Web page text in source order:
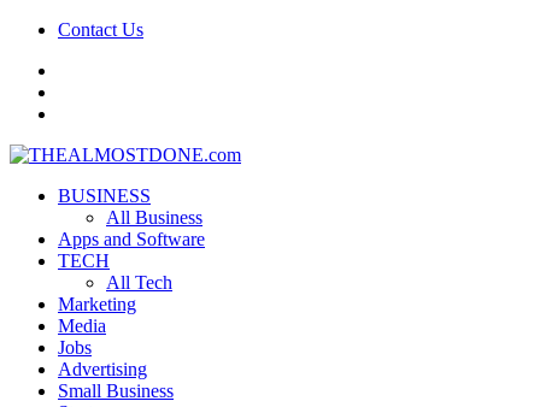
Contact Us
BUSINESS
All Business
Apps and Software
TECH
All Tech
Marketing
Media
Jobs
Advertising
Small Business